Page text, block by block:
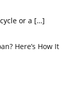
or a […]
Here’s How It